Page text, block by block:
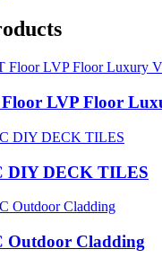
LVP Floor
DIY DECK TILES
Outdoor Cladding